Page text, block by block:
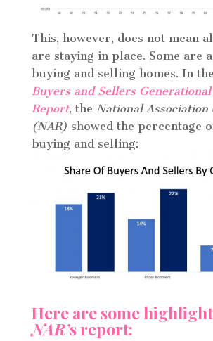
This, however, does not mean
are staying in place. Some are
buying and selling homes. In the
Buyers and Sellers
Report, the National Association
(NAR) showed the percentage
buying and selling:
Here are some
NAR’s report: